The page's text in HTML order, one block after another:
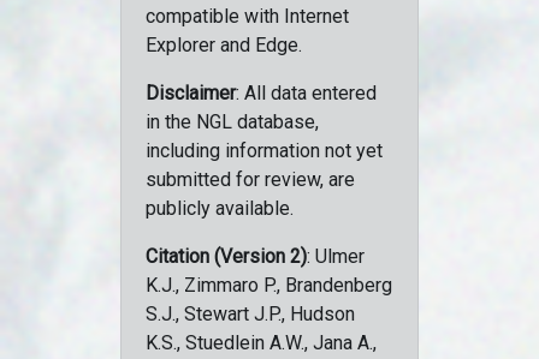
compatible with Internet
Explorer and Edge.
Disclaimer: All data entered
in the NGL database,
including information not yet
submitted for review, are
publicly available.
Citation (Version 2): Ulmer
K.J., Zimmaro P., Brandenberg
S.J., Stewart J.P., Hudson
K.S., Stuedlein A.W., Jana A.,